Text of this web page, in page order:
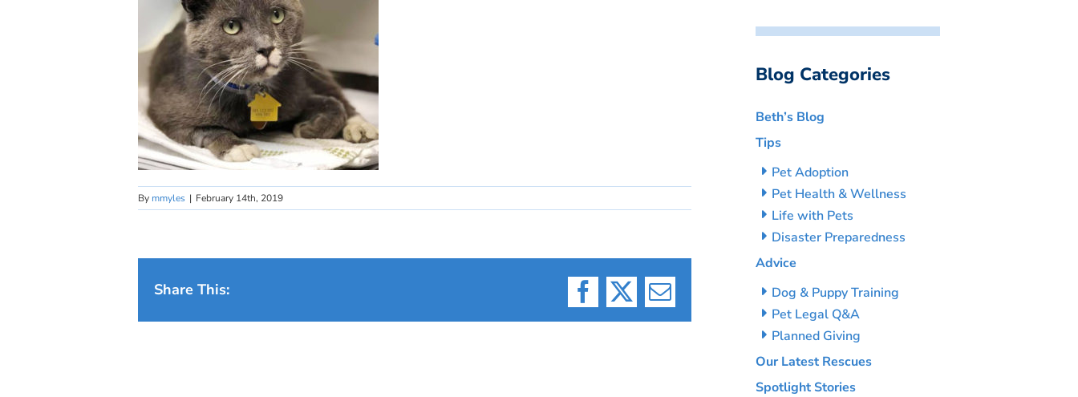
By mmyles | February 14th, 2019
Share This:
Facebook
X Email
Blog Categories
Beth’s Blog
Tips
Pet Adoption
Pet Health & Wellness
Life with Pets
Disaster Preparedness
Advice
Dog & Puppy Training
Pet Legal Q&A
Planned Giving
Our Latest Rescues
Spotlight Stories